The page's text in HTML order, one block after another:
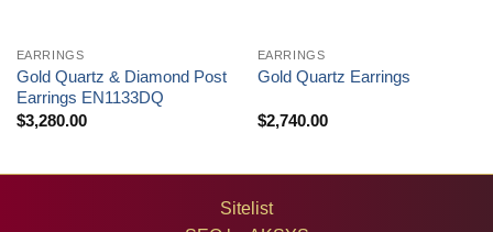
EARRINGS
Gold Quartz & Diamond Post
Earrings EN1133DQ
$3,280.00
EARRINGS
Gold Quartz Earrings
$2,740.00
Sitelist